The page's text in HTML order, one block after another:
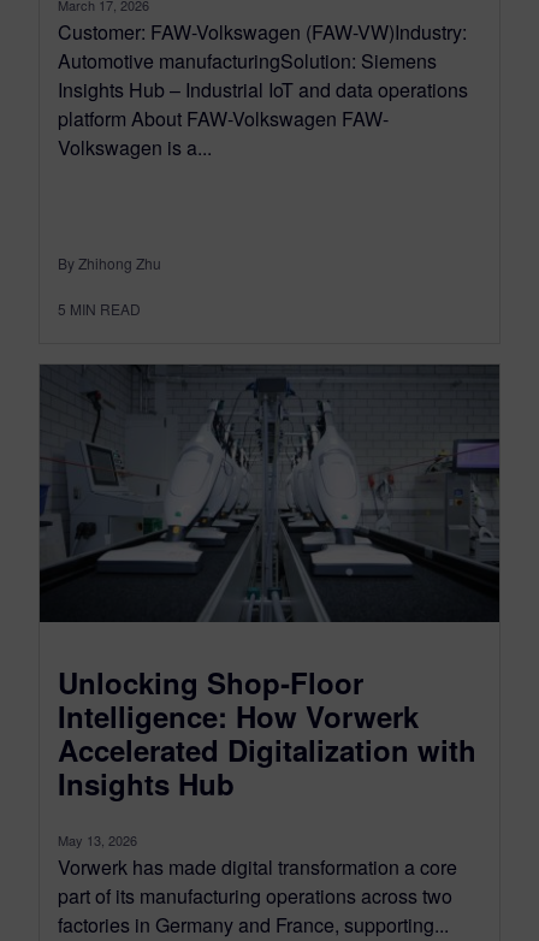
March 17, 2026
Customer: FAW-Volkswagen (FAW-VW)Industry:
Automotive manufacturingSolution: Siemens
Insights Hub – Industrial IoT and data operations
platform About FAW-Volkswagen FAW-
Volkswagen is a...
By Zhihong Zhu
5 MIN READ
Unlocking Shop‑Floor
Intelligence: How Vorwerk
Accelerated Digitalization with
Insights Hub
May 13, 2026
Vorwerk has made digital transformation a core
part of its manufacturing operations across two
factories in Germany and France, supporting...